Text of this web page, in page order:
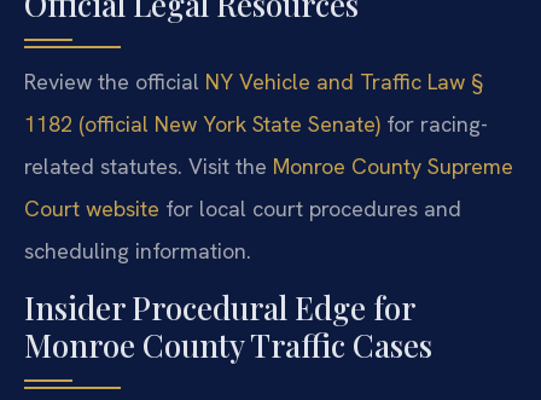
Review the official NY Vehicle and Traffic Law §
1182 (official New York State Senate) for racing-
related statutes. Visit the Monroe County Supreme
Court website for local court procedures and
scheduling information.
Insider Procedural Edge for
Monroe County Traffic Cases